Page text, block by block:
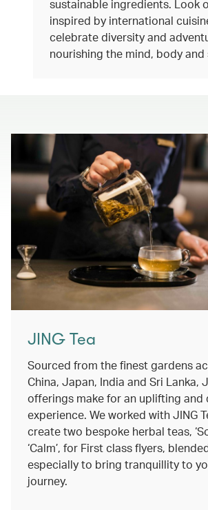
sustainable ingredients. Look
inspired by international
celebrate diversity and
nourishing the mind, body and
JING Tea
Sourced from the finest gardens
China, Japan, India and Sri Lanka,
offerings make for an uplifting and
experience. We worked with JING
create two bespoke herbal teas,
‘Calm’, for First class flyers,
especially to bring tranquillity to
journey.